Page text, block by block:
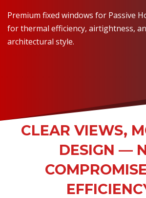
Premium fixed windows for Passive
for thermal efficiency, airtightness,
architectural style.
CLEAR VIEWS,
DESIGN —